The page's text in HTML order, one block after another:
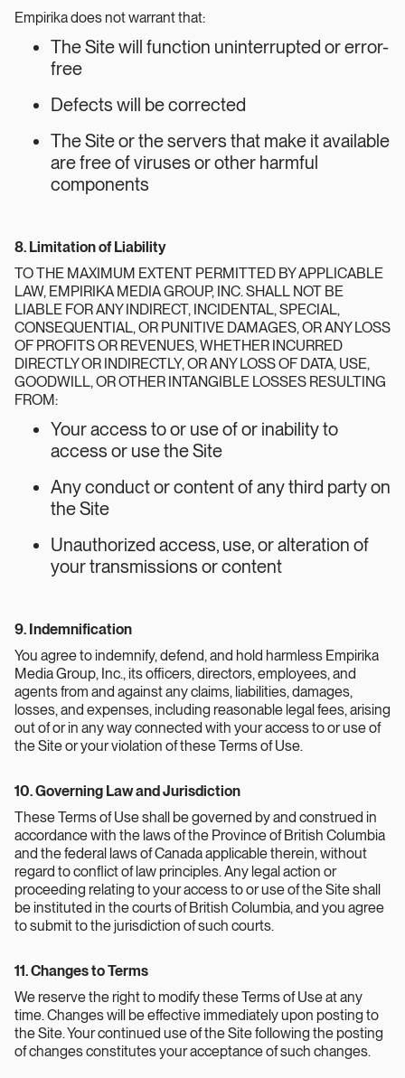
Empirika does not warrant that:
The Site will function uninterrupted or error-
free
Defects will be corrected
The Site or the servers that make it available
are free of viruses or other harmful
components
8. Limitation of Liability
TO THE MAXIMUM EXTENT PERMITTED BY APPLICABLE
LAW, EMPIRIKA MEDIA GROUP, INC. SHALL NOT BE
LIABLE FOR ANY INDIRECT, INCIDENTAL, SPECIAL,
CONSEQUENTIAL, OR PUNITIVE DAMAGES, OR ANY LOSS
OF PROFITS OR REVENUES, WHETHER INCURRED
DIRECTLY OR INDIRECTLY, OR ANY LOSS OF DATA, USE,
GOODWILL, OR OTHER INTANGIBLE LOSSES RESULTING
FROM:
Your access to or use of or inability to
access or use the Site
Any conduct or content of any third party on
the Site
Unauthorized access, use, or alteration of
your transmissions or content
9. Indemnification
You agree to indemnify, defend, and hold harmless Empirika
Media Group, Inc., its officers, directors, employees, and
agents from and against any claims, liabilities, damages,
losses, and expenses, including reasonable legal fees, arising
out of or in any way connected with your access to or use of
the Site or your violation of these Terms of Use.
10. Governing Law and Jurisdiction
These Terms of Use shall be governed by and construed in
accordance with the laws of the Province of British Columbia
and the federal laws of Canada applicable therein, without
regard to conflict of law principles. Any legal action or
proceeding relating to your access to or use of the Site shall
be instituted in the courts of British Columbia, and you agree
to submit to the jurisdiction of such courts.
11. Changes to Terms
We reserve the right to modify these Terms of Use at any
time. Changes will be effective immediately upon posting to
the Site. Your continued use of the Site following the posting
of changes constitutes your acceptance of such changes.